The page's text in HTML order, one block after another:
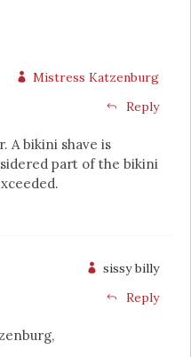
Mistress Katzenburg
Reply
A bikini shave is
part of the bikini
sissy billy
Reply